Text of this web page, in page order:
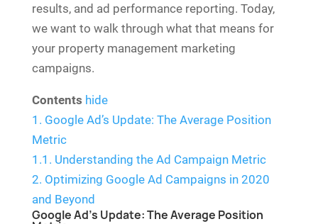
results, and ad performance reporting. Today,
we want to walk through what that means for
your property management marketing
campaigns.
Contents hide
1. Google Ad’s Update: The Average Position
Metric
1.1. Understanding the Ad Campaign Metric
2. Optimizing Google Ad Campaigns in 2020
and Beyond
Google Ad’s Update: The Average Position